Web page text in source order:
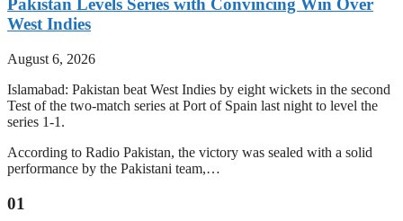
Pakistan Levels Series with Convincing Win Over
West Indies
August 6, 2026
Islamabad: Pakistan beat West Indies by eight wickets in the second
Test of the two-match series at Port of Spain last night to level the
series 1-1.
According to Radio Pakistan, the victory was sealed with a solid
performance by the Pakistani team,…
01